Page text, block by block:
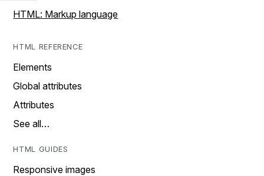
HTML: Markup language
HTML REFERENCE
Elements
Global attributes
Attributes
See all…
HTML GUIDES
Responsive images